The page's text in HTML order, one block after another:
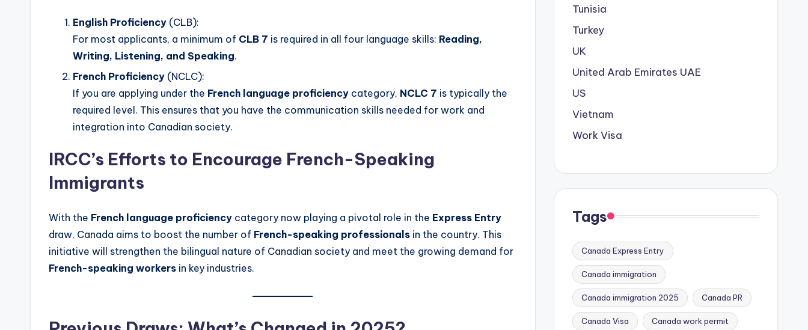
English Proficiency (CLB):
For most applicants, a minimum of CLB 7 is required in all four language skills: Reading,
Writing, Listening, and Speaking.
French Proficiency (NCLC):
If you are applying under the French language proficiency category, NCLC 7 is typically the
required level. This ensures that you have the communication skills needed for work and
integration into Canadian society.
IRCC’s Efforts to Encourage French-Speaking
Immigrants
With the French language proficiency category now playing a pivotal role in the Express Entry
draw, Canada aims to boost the number of French-speaking professionals in the country. This
initiative will strengthen the bilingual nature of Canadian society and meet the growing demand for
French-speaking workers in key industries.
Tunisia
Turkey
UK
United Arab Emirates UAE
US
Vietnam
Work Visa
Tags
Canada Express Entry
Canada immigration
Canada immigration 2025 Canada PR
Canada Visa Canada work permit